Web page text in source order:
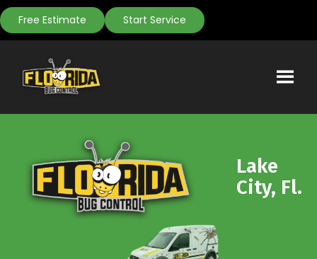
Free Estimate Start Service
Lake
City, Fl.